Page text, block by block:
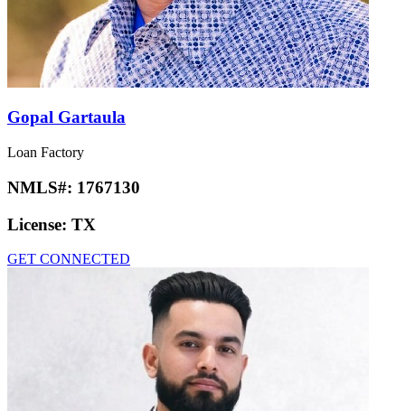
Gopal Gartaula
Loan Factory
NMLS#: 1767130
License: TX
GET CONNECTED